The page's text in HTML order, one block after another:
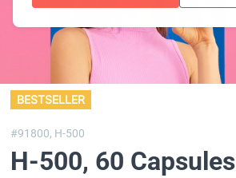
BESTSELLER
#91800, H-500
H-500, 60 Capsules